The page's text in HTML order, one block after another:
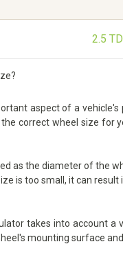
2.5 TD
aspect of a
correct wheel size for
as the diameter of the
is too small, it can
takes into account
mounting surface